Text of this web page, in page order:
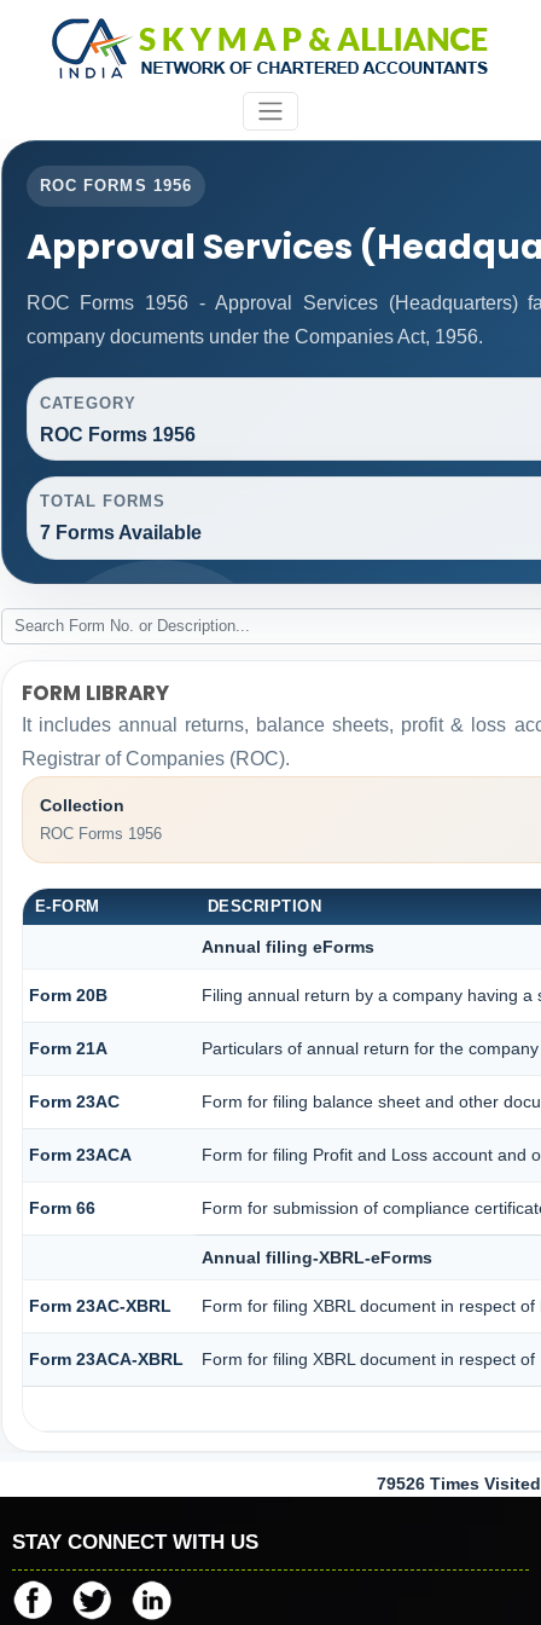
ROC FORMS 1956
Approval Services
ROC Forms 1956 - Approval Services (Headquarters)
company documents under the Companies Act, 1956.
CATEGORY
ROC Forms 1956
TOTAL FORMS
7 Forms Available
FORM LIBRARY
It includes annual returns, balance sheets, profit & loss
Registrar of Companies (ROC).
Collection
ROC Forms 1956
E-FORM DESCRIPTION
Annual filing eForms
Form 20B Filing annual return by a company having a
Form 21A Particulars of annual return for the
Form 23AC Form for filing balance sheet and other
Form 23ACA Form for filing Profit and Loss account and
Form 66 Form for submission of compliance
Annual filling-XBRL-eForms
Form 23AC-XBRL Form for filing XBRL document in respect
Form 23ACA-XBRL Form for filing XBRL document in respect
79526 Times Visited
STAY CONNECT WITH US